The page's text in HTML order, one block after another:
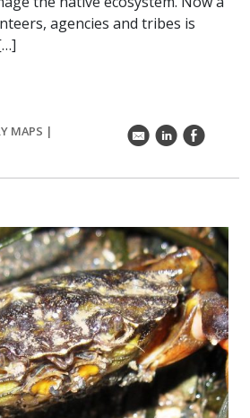
agencies and tribes is
MAPS |
k C E